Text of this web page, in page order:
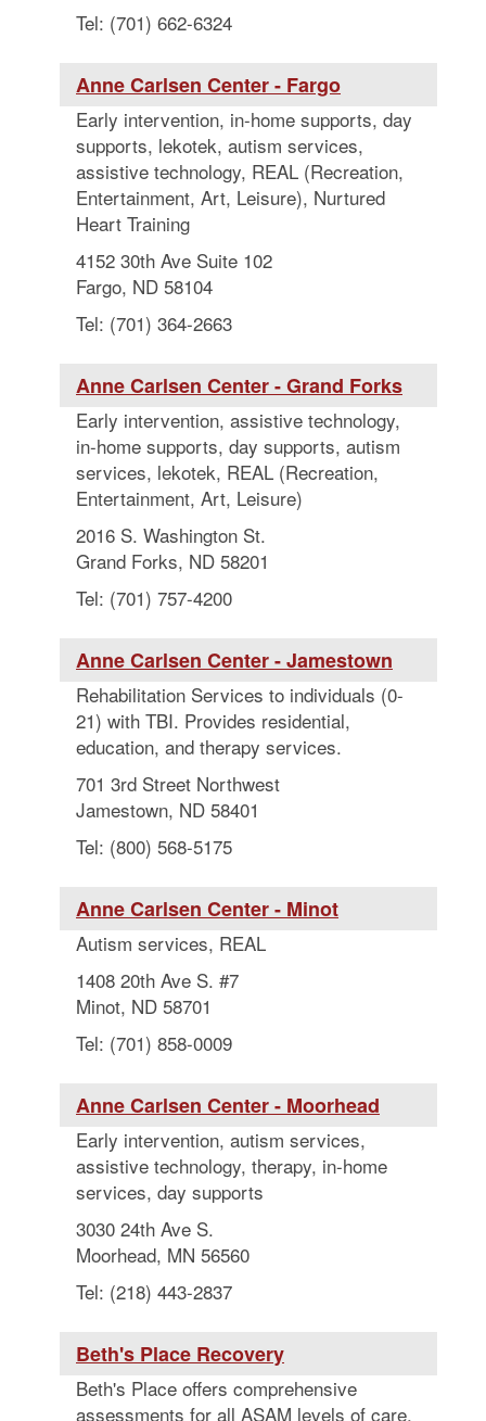
Tel: (701) 662-6324
Anne Carlsen Center - Fargo
Early intervention, in-home supports, day
supports, lekotek, autism services,
assistive technology, REAL (Recreation,
Entertainment, Art, Leisure), Nurtured
Heart Training
4152 30th Ave Suite 102
Fargo, ND 58104
Tel: (701) 364-2663
Anne Carlsen Center - Grand Forks
Early intervention, assistive technology,
in-home supports, day supports, autism
services, lekotek, REAL (Recreation,
Entertainment, Art, Leisure)
2016 S. Washington St.
Grand Forks, ND 58201
Tel: (701) 757-4200
Anne Carlsen Center - Jamestown
Rehabilitation Services to individuals (0-
21) with TBI. Provides residential,
education, and therapy services.
701 3rd Street Northwest
Jamestown, ND 58401
Tel: (800) 568-5175
Anne Carlsen Center - Minot
Autism services, REAL
1408 20th Ave S. #7
Minot, ND 58701
Tel: (701) 858-0009
Anne Carlsen Center - Moorhead
Early intervention, autism services,
assistive technology, therapy, in-home
services, day supports
3030 24th Ave S.
Moorhead, MN 56560
Tel: (218) 443-2837
Beth's Place Recovery
Beth's Place offers comprehensive
assessments for all ASAM levels of care.